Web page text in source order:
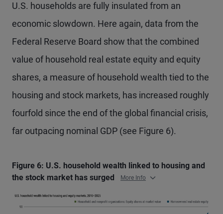
U.S. households are fully insulated from an
economic slowdown. Here again, data from the
Federal Reserve Board show that the combined
value of household real estate equity and equity
shares, a measure of household wealth tied to the
housing and stock markets, has increased roughly
fourfold since the end of the global financial crisis,
far outpacing nominal GDP (see Figure 6).
Figure 6: U.S. household wealth linked to housing and
the stock market has surged
More Info